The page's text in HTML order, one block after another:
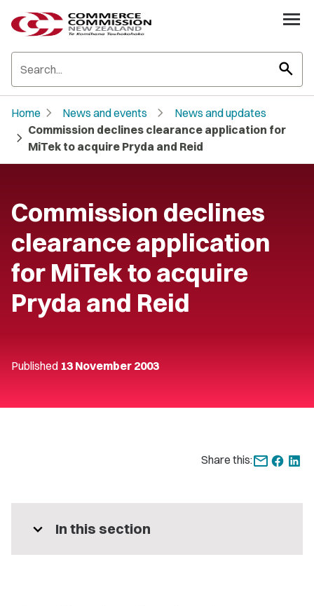
search
Home chevron_right News and events chevron_right News and updates
chevron_right Commission declines clearance application for
MiTek to acquire Pryda and Reid
Commission declines
clearance application
for MiTek to acquire
Pryda and Reid
Published 13 November 2003
Share this:
expand_more In this section